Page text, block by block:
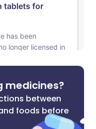
medicines?
between
foods before